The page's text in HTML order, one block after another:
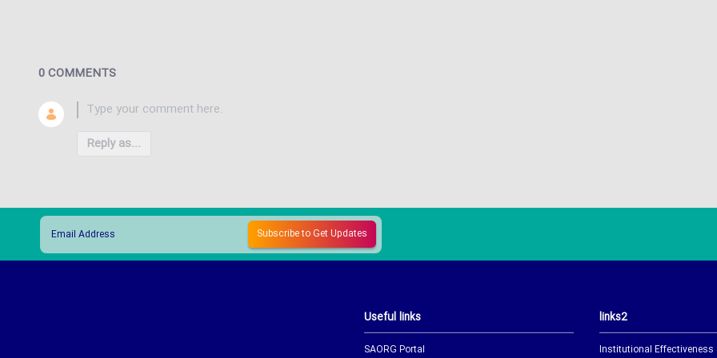
0 COMMENTS
Reply as...
Useful links
SAORG Portal
links2
Institutional Effectiveness